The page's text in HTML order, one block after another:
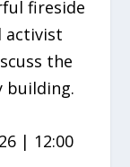
fireside
activist
the
building.
| 12:00